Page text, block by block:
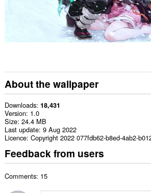
About the wallpaper
Downloads 18,431
Version 1.0
Size 24.4 MB
Last update 9 Aug 2022
Licence Copyright 2022 077fdb62-b8ed-4ab2-
Feedback from users
Comments: 15